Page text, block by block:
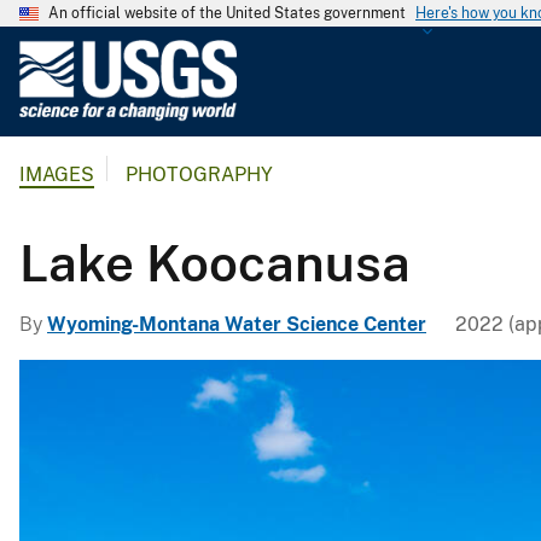
An official website of the United States government Here's how you
l
g
i
c
a
l
S
IMAGES PHOTOGRAPHY
Lake Koocanusa
By Wyoming-Montana Water Science Center 2022